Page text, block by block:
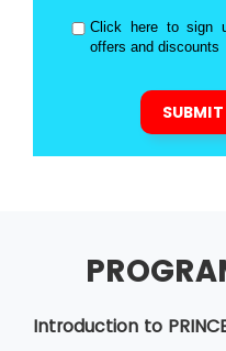
Click here to sign
offers and discounts
Introduction to